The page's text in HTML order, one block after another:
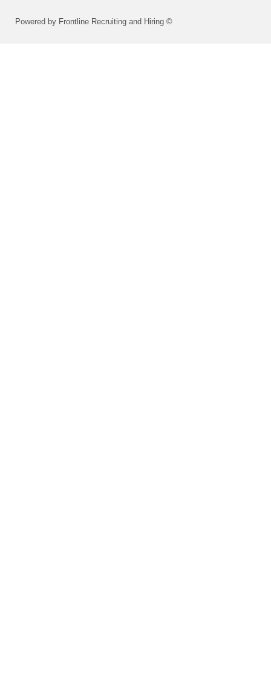
Powered by Frontline Recruiting and Hiring ©